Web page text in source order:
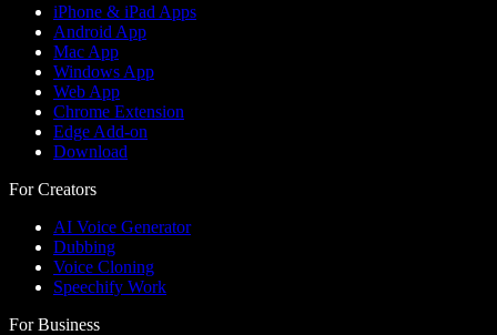
iPhone & iPad Apps
Android App
Mac App
Windows App
Web App
Chrome Extension
Edge Add-on
Download
For Creators
AI Voice Generator
Dubbing
Voice Cloning
Speechify Work
For Business